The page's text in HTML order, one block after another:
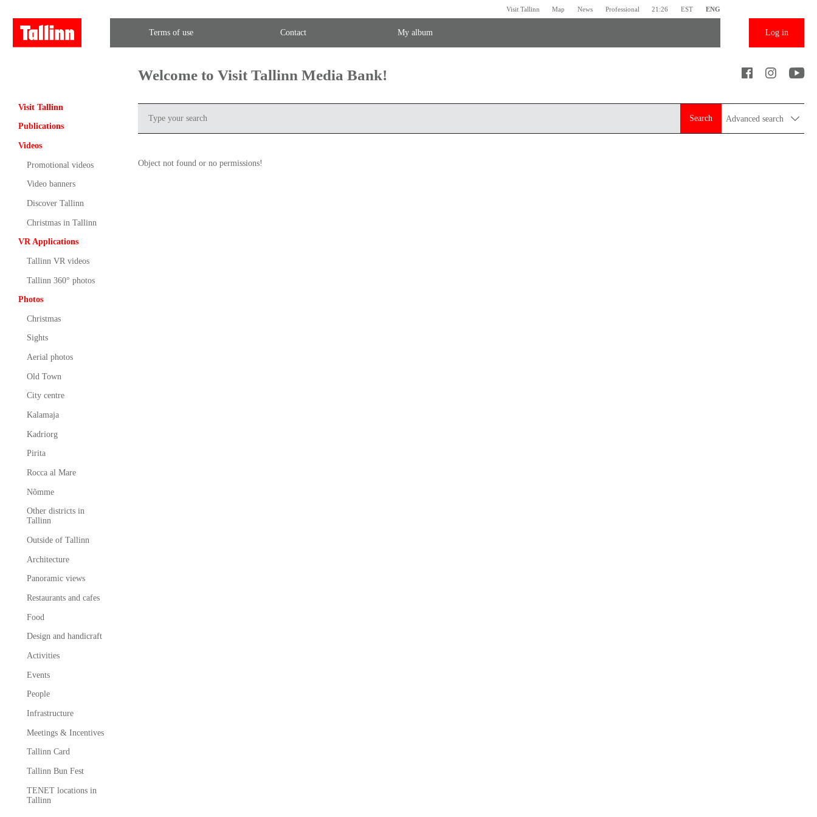
Visit Tallinn Map News Professional 21:26 EST ENG
Terms of use Contact My album Log in
Visit Tallinn
Publications
Videos
Promotional videos
Video banners
Discover Tallinn
Christmas in Tallinn
VR Applications
Tallinn VR videos
Tallinn 360° photos
Photos
Christmas
Sights
Aerial photos
Old Town
City centre
Kalamaja
Kadriorg
Pirita
Rocca al Mare
Nõmme
Other districts in
Tallinn
Outside of Tallinn
Architecture
Panoramic views
Restaurants and cafes
Food
Design and handicraft
Activities
Events
People
Infrastructure
Meetings & Incentives
Tallinn Card
Tallinn Bun Fest
TENET locations in
Tallinn
Welcome to Visit Tallinn Media Bank!
Search Advanced search
Object not found or no permissions!